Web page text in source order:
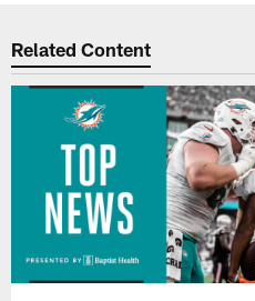
Related Content